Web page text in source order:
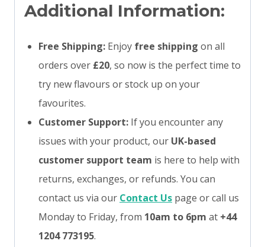
Additional Information:
Free Shipping: Enjoy free shipping on all
orders over £20, so now is the perfect time to
try new flavours or stock up on your
favourites.
Customer Support: If you encounter any
issues with your product, our UK-based
customer support team is here to help with
returns, exchanges, or refunds. You can
contact us via our Contact Us page or call us
Monday to Friday, from 10am to 6pm at +44
1204 773195.